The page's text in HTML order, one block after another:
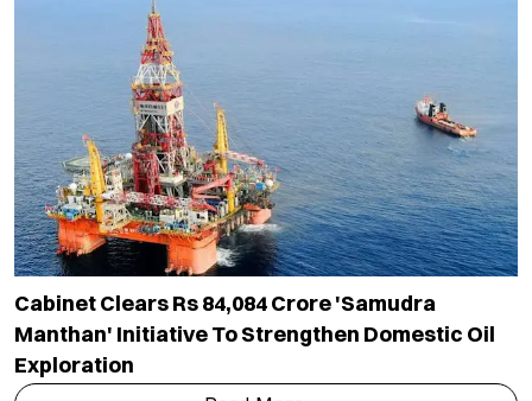
Cabinet Clears Rs 84,084 Crore 'Samudra
Manthan' Initiative To Strengthen Domestic Oil
Exploration